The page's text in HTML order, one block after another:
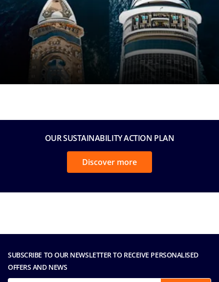
OUR SUSTAINABILITY ACTION PLAN
Discover more
SUBSCRIBE TO OUR NEWSLETTER TO RECEIVE PERSONALISED
OFFERS AND NEWS